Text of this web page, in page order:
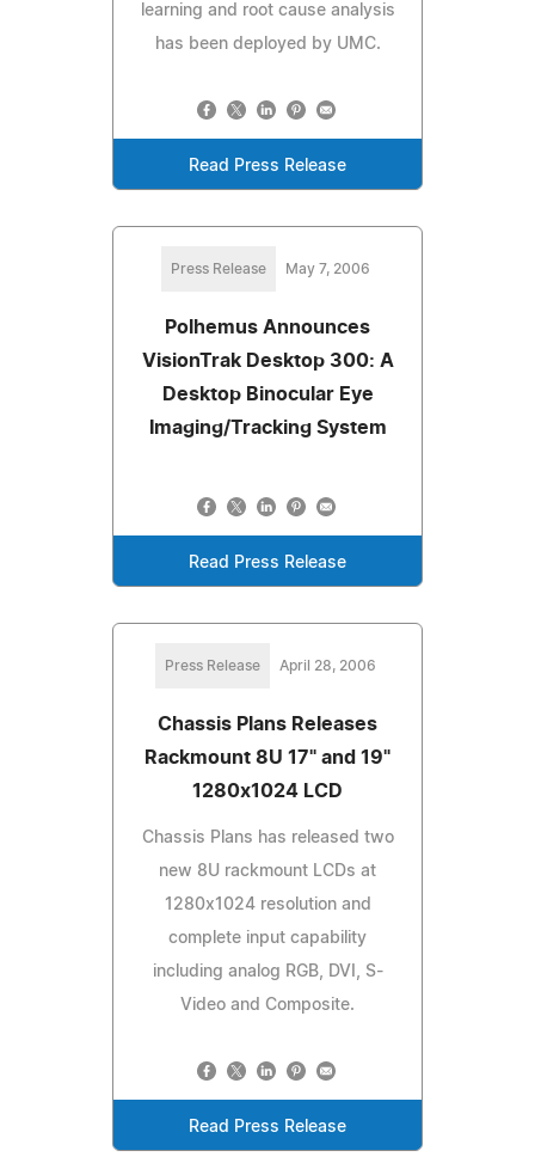
learning and root cause analysis
has been deployed by UMC.
Read Press Release
Press Release May 7, 2006
Polhemus Announces
VisionTrak Desktop 300: A
Desktop Binocular Eye
Imaging/Tracking System
Read Press Release
Press Release April 28, 2006
Chassis Plans Releases
Rackmount 8U 17" and 19"
1280x1024 LCD
Chassis Plans has released two
new 8U rackmount LCDs at
1280x1024 resolution and
complete input capability
including analog RGB, DVI, S-
Video and Composite.
Read Press Release